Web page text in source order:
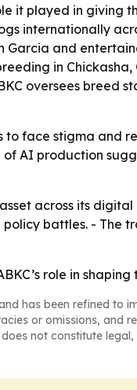
it played in giving
internationally
Garcia and
in Chickasha,
oversees breed
face stigma and
of AI production
across its digital
battles. - The
role in shaping
has been refined to
or omissions, and
not constitute